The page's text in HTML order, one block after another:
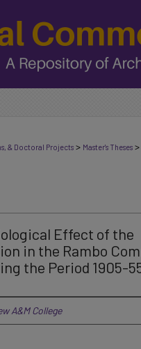
& Doctoral Projects > Master's Theses >
Effect of the
in the Rambo
the Period 1905-
A&M College